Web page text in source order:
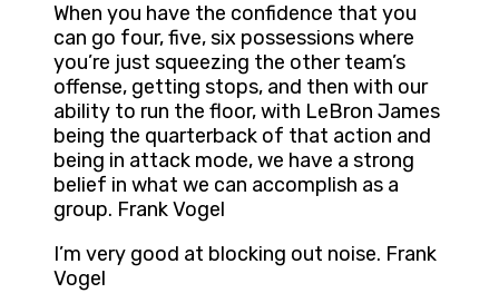
When you have the confidence that you
can go four, five, six possessions where
you’re just squeezing the other team’s
offense, getting stops, and then with our
ability to run the floor, with LeBron James
being the quarterback of that action and
being in attack mode, we have a strong
belief in what we can accomplish as a
group. Frank Vogel
I’m very good at blocking out noise. Frank
Vogel